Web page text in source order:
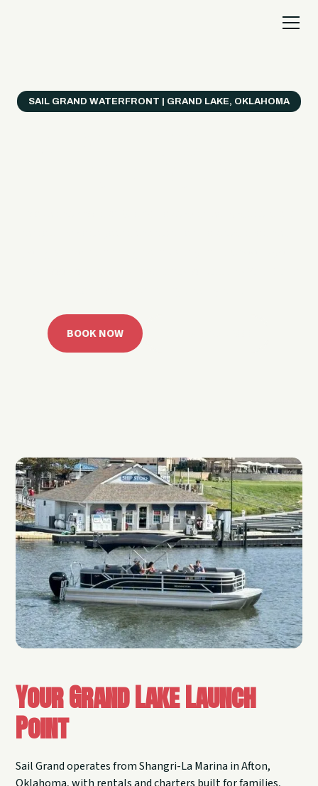
SAIL GRAND WATERFRONT | GRAND LAKE, OKLAHOMA
BOOK NOW
Your Grand Lake Launch
Point
Sail Grand operates from Shangri-La Marina in Afton,
Oklahoma, with rentals and charters built for families,